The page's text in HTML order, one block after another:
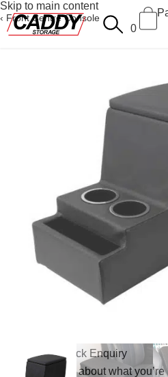
Skip to main content
0
Front Centre Console
Send a Quick Enquiry
Tell us a bit about what